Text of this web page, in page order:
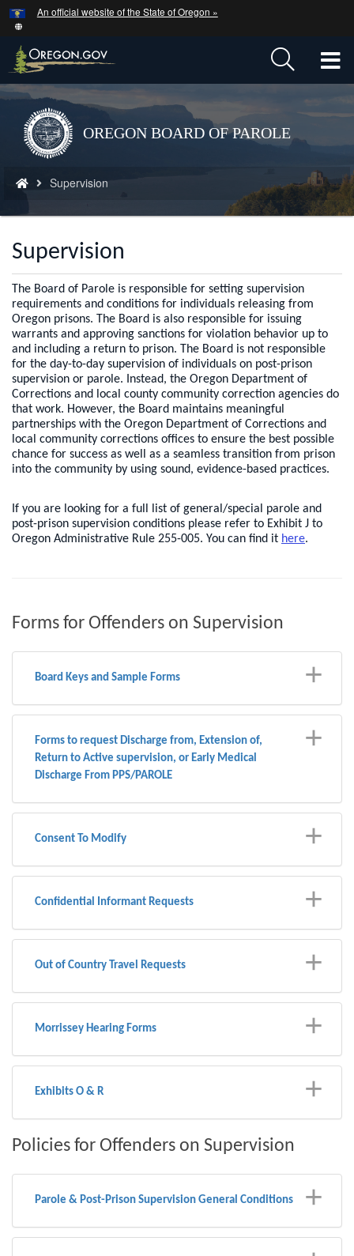
Skip
main
content
An official website of the State of Oregon »
Back
to
Home
OREGON BOARD OF PAROLE
are
Supervision
Supervision
The Board of Parole is responsible for setting supervision
requirements and conditions for individuals releasing from
Oregon prisons. The Board is also responsible for issuing
warrants and approving sanctions for violation behavior up to
and including a return to prison. The Board is not responsible
for the day-to-day supervision of individuals on post-prison
supervision or parole. Instead, the Oregon Department of
Corrections and local county community correction agencies do
that work. However, the Board maintains meaningful
partnerships with the Oregon Department of Corrections and
local community corrections offices to ensure the best possible
chance for success as well as a seamless transition from prison
into the community by using sound, evidence-based practices.
If you are looking for a full list of general/special parole and
post-prison supervision conditions please refer to Exhibit J to
Oregon Administrative Rule 255-005. You can find it here.
Forms for Offenders on Supervision
Board Keys and Sample Forms
Forms to request Discharge from, Extension of,
Return to Active supervision, or Early Medical
Discharge From PPS/PAROLE
Consent To Modify
Confidential Informant Requests
Out of Country Travel Requests
Morrissey Hearing Forms
Exhibits O & R
Policies for Offenders on Supervision
Parole & Post-Prison Supervision General Conditions
Hidden Submit